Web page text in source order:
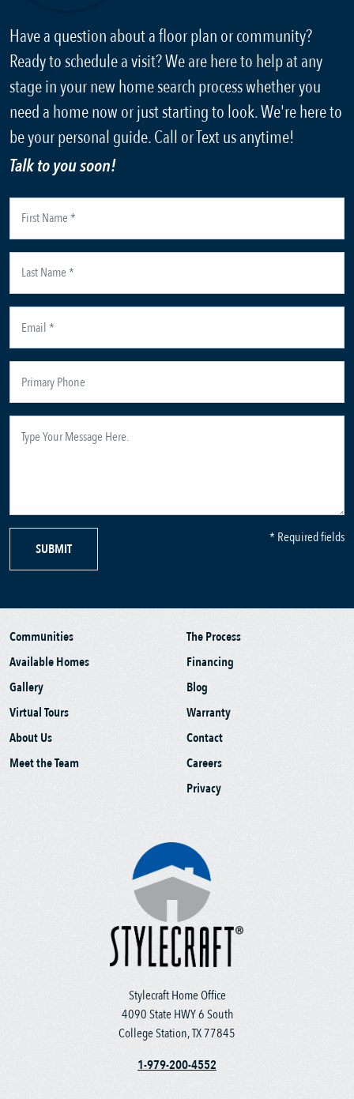
Have a question about a floor plan or community?
Ready to schedule a visit? We are here to help at any
stage in your new home search process whether you
need a home now or just starting to look. We're here to
be your personal guide. Call or Text us anytime!
Talk to you soon!
SUBMIT
* Required fields
Stylecraft Home Office
4090 State HWY 6 South
College Station, TX 77845
1-979-200-4552
Communities
Available Homes
Gallery
Virtual Tours
About Us
Meet the Team
The Process
Financing
Blog
Warranty
Contact
Careers
Privacy